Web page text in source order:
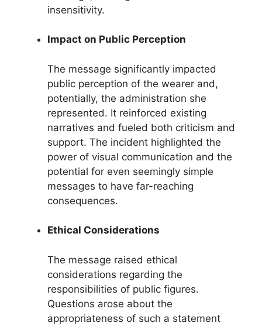
insensitivity.
Impact on Public Perception
The message significantly impacted
public perception of the wearer and,
potentially, the administration she
represented. It reinforced existing
narratives and fueled both criticism and
support. The incident highlighted the
power of visual communication and the
potential for even seemingly simple
messages to have far-reaching
consequences.
Ethical Considerations
The message raised ethical
considerations regarding the
responsibilities of public figures.
Questions arose about the
appropriateness of such a statement